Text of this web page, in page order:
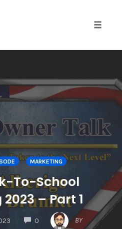
MARKETING
To-School
– Part 1
0
COMMENTS
BY